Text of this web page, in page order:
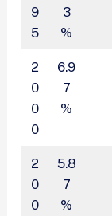
9
5
3
%
2
0
0
0
6.9
7
%
2
0
0
5.8
7
%